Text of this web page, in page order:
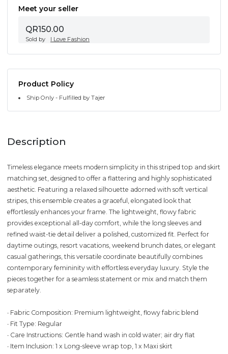
Meet your seller
QR150.00
Sold by I Love Fashion
Product Policy
Ship Only - Fulfilled by Tajer
Description
Timeless elegance meets modern simplicity in this striped top and skirt
matching set, designed to offer a flattering and highly sophisticated
aesthetic. Featuring a relaxed silhouette adorned with soft vertical
stripes, this ensemble creates a graceful, elongated look that
effortlessly enhances your frame. The lightweight, flowy fabric
provides exceptional all-day comfort, while the long sleeves and
refined waist-tie detail deliver a polished, customized fit. Perfect for
daytime outings, resort vacations, weekend brunch dates, or elegant
casual gatherings, this versatile coordinate beautifully combines
contemporary femininity with effortless everyday luxury. Style the
pieces together for a seamless statement or mix and match them
separately.
∙ Fabric Composition: Premium lightweight, flowy fabric blend
∙ Fit Type: Regular
∙ Care Instructions: Gentle hand wash in cold water; air dry flat
∙ Item Inclusion: 1 x Long-sleeve wrap top, 1 x Maxi skirt